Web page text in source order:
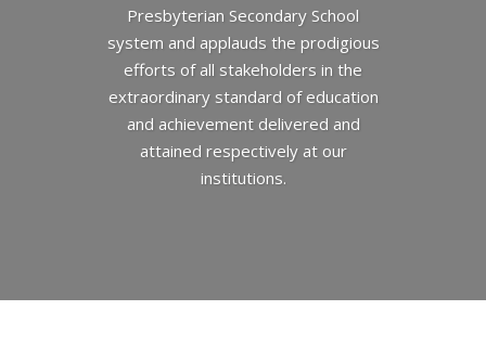
Presbyterian Secondary School
system and applauds the prodigious
efforts of all stakeholders in the
extraordinary standard of education
and achievement delivered and
attained respectively at our
institutions.